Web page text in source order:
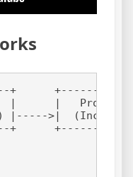
+
|      |
|----->|
+